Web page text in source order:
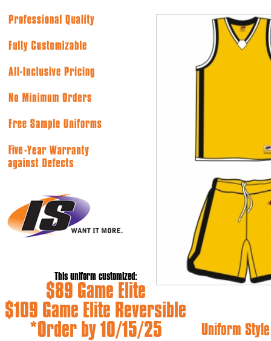
This uniform customized:
$89 Game Elite
$109 Game Elite Reversible
*Order by 10/15/25
Uniform